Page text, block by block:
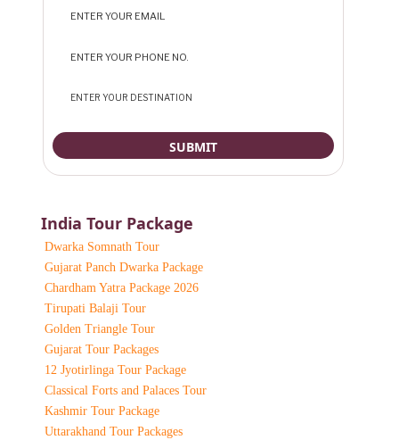
India Tour Package
Dwarka Somnath Tour
Gujarat Panch Dwarka Package
Chardham Yatra Package 2026
Tirupati Balaji Tour
Golden Triangle Tour
Gujarat Tour Packages
12 Jyotirlinga Tour Package
Classical Forts and Palaces Tour
Kashmir Tour Package
Uttarakhand Tour Packages